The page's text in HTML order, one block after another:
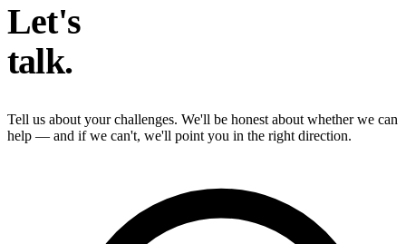
Let's
talk.
Tell us about your challenges. We'll be honest about whether we can
help — and if we can't, we'll point you in the right direction.